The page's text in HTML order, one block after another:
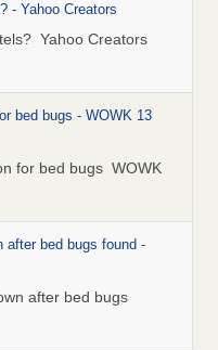
- Yahoo Creators
Yahoo Creators
bed bugs - WOWK 13
for bed bugs WOWK
after bed bugs found -
after bed bugs